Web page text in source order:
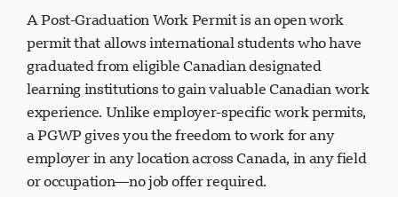
A Post-Graduation Work Permit is an open work
permit that allows international students who have
graduated from eligible Canadian designated
learning institutions to gain valuable Canadian work
experience. Unlike employer-specific work permits,
a PGWP gives you the freedom to work for any
employer in any location across Canada, in any field
or occupation—no job offer required.